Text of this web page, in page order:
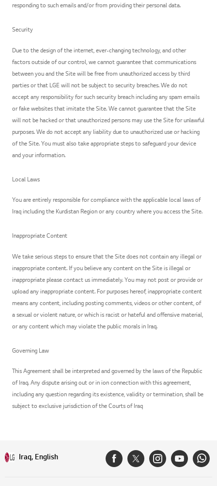
responding to such emails and/or from providing their personal data.
Security
Due to the design of the internet, ever-changing technology, and other
factors outside of our control, we cannot guarantee that communications
between you and the Site will be free from unauthorized access by third
parties or that LGE will not be subject to security breaches. We do not
accept any responsibility for such security breach including any spam emails
or fake websites that imitate the Site. We cannot guarantee that the Site
will not be hacked or that unauthorized persons may use the Site for unlawful
purposes. We do not accept any liability due to unauthorized use or hacking
of the Site. You must also take appropriate steps to safeguard your device
and your information.
Local Laws
You are entirely responsible for compliance with the applicable local laws of
Iraq including the Kurdistan Region or any country where you access the Site.
Inappropriate Content
We take serious steps to ensure that the Site does not contain any illegal or
inappropriate content. If you believe any content on the Site is illegal or
inappropriate please contact us immediately. You may not post or provide or
upload any inappropriate content. For purposes hereof, inappropriate content
means any content, including posting comments, videos or other content, of
a sexual or violent nature, or which is racist or hateful and offensive material,
or any content which may violate the public morals in Iraq.
Governing Law
This Agreement shall be interpreted and governed by the laws of the Republic
of Iraq. Any dispute arising out or in ion connection with this agreement,
including any question regarding its existence, validity or termination, shall be
subject to exclusive jurisdiction of the Courts of Iraq
Iraq, English